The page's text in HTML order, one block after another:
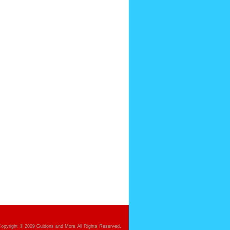
© 2009 Guidons and More All Rights Reserved.